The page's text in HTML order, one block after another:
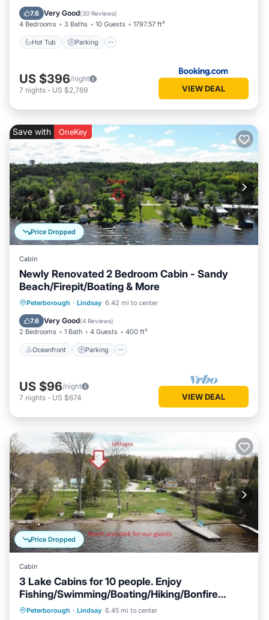
7.6 Very Good(30 Reviews)
4 Bedrooms 3 Baths 10 Guests 1797.57 ft²
Hot Tub Parking
View
US $396/night
7 nights - US $2,769 VIEW DEAL
Price Dropped
Save with OneKey
Cabin
Newly Renovated 2 Bedroom Cabin - Sandy
Beach/Firepit/Boating & More
Peterborough · Lindsay 6.42 mi to center
7.6 Very Good(4 Reviews)
2 Bedrooms 1 Bath 4 Guests 400 ft²
Oceanfront Parking
Oceanfront Parking
Balcony/Terrace
US $96/night
7 nights - US $674 VIEW DEAL
Price Dropped
Cabin
3 Lake Cabins for 10 people. Enjoy
Fishing/Swimming/Boating/Hiking/Bonfire
&More
Peterborough · Lindsay 6.45 mi to center
Oceanfront Parking